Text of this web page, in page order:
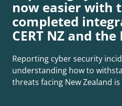
now easier with
completed
CERT NZ and the
Reporting cyber security
understanding how to
threats facing New Zealand